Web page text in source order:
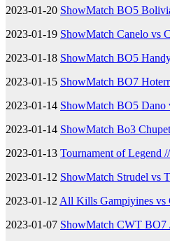
2023-01-20 ShowMatch BO5
2023-01-19 ShowMatch Canelo vs
2023-01-18 ShowMatch BO5
2023-01-15 ShowMatch BO7
2023-01-14 ShowMatch BO5 Dano
2023-01-14 ShowMatch Bo3
2023-01-13 Tournament of Legend
2023-01-12 ShowMatch Strudel vs
2023-01-12 All Kills Gampiyines vs
2023-01-07 ShowMatch CWT BO7